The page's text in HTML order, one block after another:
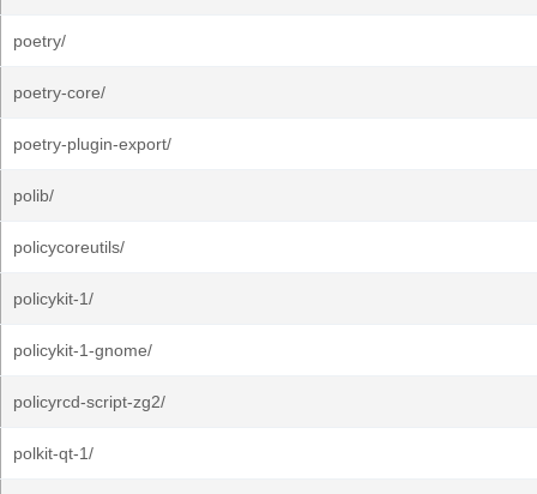
poetry/
poetry-core/
poetry-plugin-export/
polib/
policycoreutils/
policykit-1/
policykit-1-gnome/
policyrcd-script-zg2/
polkit-qt-1/